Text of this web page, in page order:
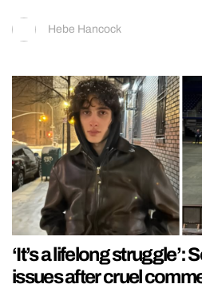
Hebe Hancock
‘It’s a lifelong struggle’:
issues after cruel